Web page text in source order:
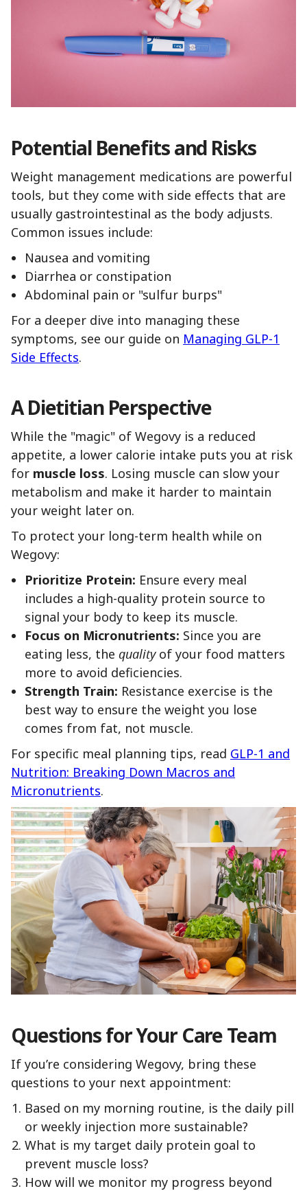
Potential Benefits and Risks
Weight management medications are powerful
tools, but they come with side effects that are
usually gastrointestinal as the body adjusts.
Common issues include:
Nausea and vomiting
Diarrhea or constipation
Abdominal pain or "sulfur burps"
For a deeper dive into managing these
symptoms, see our guide on Managing GLP-1
Side Effects.
A Dietitian Perspective
While the "magic" of Wegovy is a reduced
appetite, a lower calorie intake puts you at risk
for muscle loss. Losing muscle can slow your
metabolism and make it harder to maintain
your weight later on.
To protect your long-term health while on
Wegovy:
Prioritize Protein: Ensure every meal
includes a high-quality protein source to
signal your body to keep its muscle.
Focus on Micronutrients: Since you are
eating less, the qualityof your food matters
more to avoid deficiencies.
Strength Train: Resistance exercise is the
best way to ensure the weight you lose
comes from fat, not muscle.
For specific meal planning tips, read GLP-1 and
Nutrition: Breaking Down Macros and
Micronutrients.
Questions for Your Care Team
If you’re considering Wegovy, bring these
questions to your next appointment:
Based on my morning routine, is the daily pill
or weekly injection more sustainable?
What is my target daily protein goal to
prevent muscle loss?
How will we monitor my progress beyond